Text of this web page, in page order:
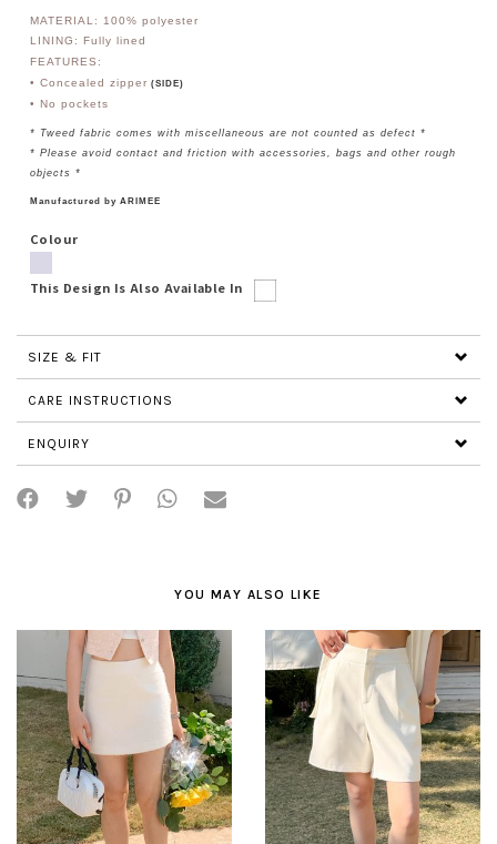
MATERIAL: 100% polyester
LINING: Fully lined
FEATURES:
• Concealed zipper (SIDE)
• No pockets
* Tweed fabric comes with miscellaneous are not counted as defect *
* Please avoid contact and friction with accessories, bags and other rough
objects *
Manufactured by ARIMEE
Colour
This Design Is Also Available In
SIZE & FIT
CARE INSTRUCTIONS
ENQUIRY
YOU MAY ALSO LIKE